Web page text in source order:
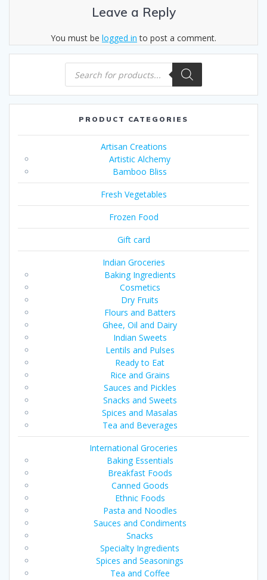
Leave a Reply
You must be logged in to post a comment.
Products
search
PRODUCT CATEGORIES
Artisan Creations
Artistic Alchemy
Bamboo Bliss
Fresh Vegetables
Frozen Food
Gift card
Indian Groceries
Baking Ingredients
Cosmetics
Dry Fruits
Flours and Batters
Ghee, Oil and Dairy
Indian Sweets
Lentils and Pulses
Ready to Eat
Rice and Grains
Sauces and Pickles
Snacks and Sweets
Spices and Masalas
Tea and Beverages
International Groceries
Baking Essentials
Breakfast Foods
Canned Goods
Ethnic Foods
Pasta and Noodles
Sauces and Condiments
Snacks
Specialty Ingredients
Spices and Seasonings
Tea and Coffee